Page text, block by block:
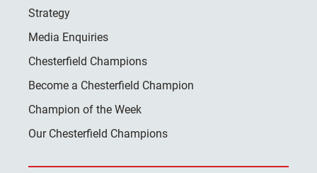
Strategy
Media Enquiries
Chesterfield Champions
Become a Chesterfield Champion
Champion of the Week
Our Chesterfield Champions